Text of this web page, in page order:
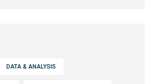
DATA & ANALYSIS